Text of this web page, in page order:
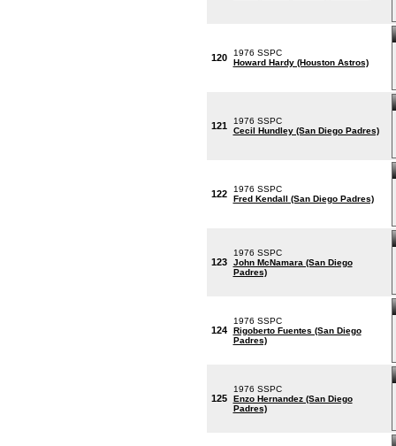
120
1976 SSPC
Howard Hardy (Houston Astros)
121
1976 SSPC
Cecil Hundley (San Diego Padres)
122
1976 SSPC
Fred Kendall (San Diego Padres)
123
1976 SSPC
John McNamara (San Diego
Padres)
124
1976 SSPC
Rigoberto Fuentes (San Diego
Padres)
125
1976 SSPC
Enzo Hernandez (San Diego
Padres)